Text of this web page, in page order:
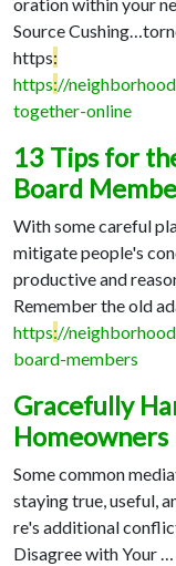
oration within your
Source Cushing…
https:
https://
together-online
13 Tips for
Board
With some careful
mitigate people's
productive and
Remember the old
https://
board-members
Gracefully
Homeowners
Some common
staying true, useful,
re's additional
Disagree with Your …